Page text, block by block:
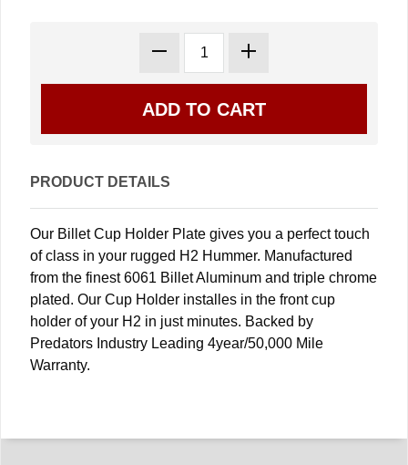
PRODUCT DETAILS
Our Billet Cup Holder Plate gives you a perfect touch
of class in your rugged H2 Hummer. Manufactured
from the finest 6061 Billet Aluminum and triple chrome
plated. Our Cup Holder installes in the front cup
holder of your H2 in just minutes. Backed by
Predators Industry Leading 4year/50,000 Mile
Warranty.